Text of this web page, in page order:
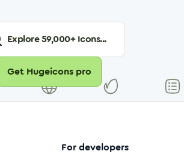
Explore59,000+ Icons...
Get Hugeicons pro
For developers